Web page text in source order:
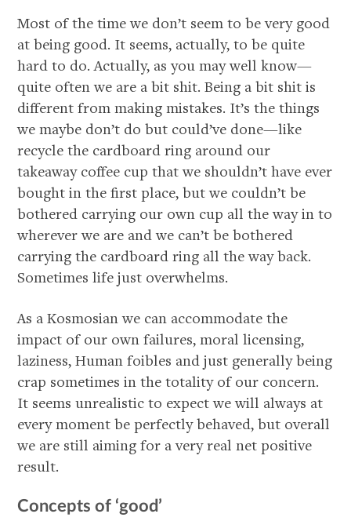
Most of the time we don’t seem to be very good
at being good. It seems, actually, to be quite
hard to do. Actually, as you may well know—
quite often we are a bit shit. Being a bit shit is
different from making mistakes. It’s the things
we maybe don’t do but could’ve done—like
recycle the cardboard ring around our
takeaway coffee cup that we shouldn’t have ever
bought in the first place, but we couldn’t be
bothered carrying our own cup all the way in to
wherever we are and we can’t be bothered
carrying the cardboard ring all the way back.
Sometimes life just overwhelms.
As a Kosmosian we can accommodate the
impact of our own failures, moral licensing,
laziness, Human foibles and just generally being
crap sometimes in the totality of our concern.
It seems unrealistic to expect we will always at
every moment be perfectly behaved, but overall
we are still aiming for a very real net positive
result.
Concepts of ‘good’